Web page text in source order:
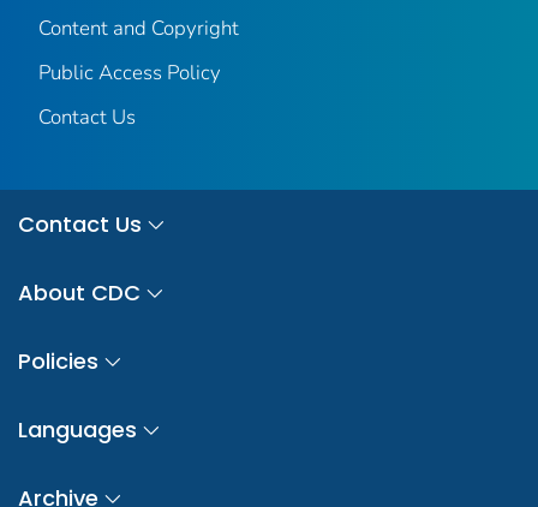
Content and Copyright
Public Access Policy
Contact Us
Contact Us
About CDC
Policies
Languages
Archive